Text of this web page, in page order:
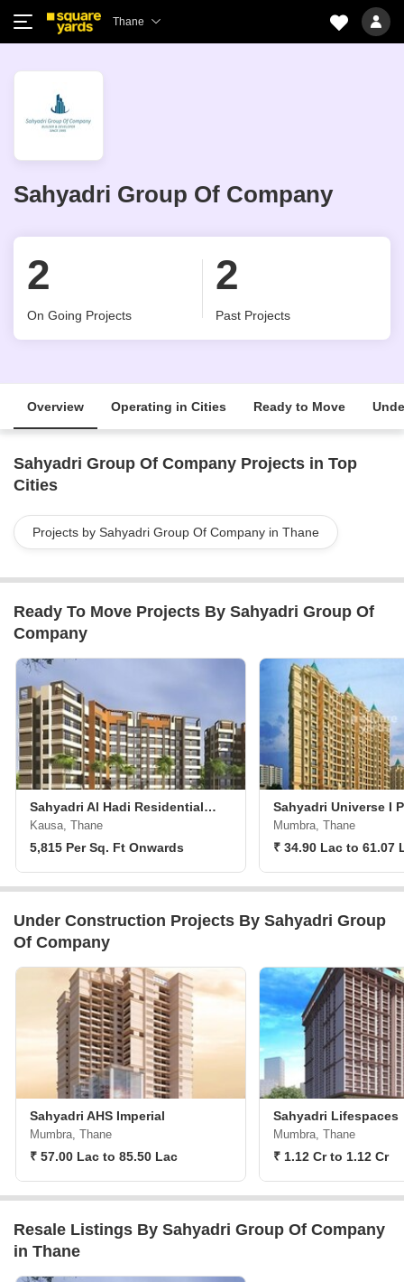
Thane
Sahyadri Group Of Company
2
On Going Projects
2
Past Projects
Overview Operating in Cities Ready to Move
Sahyadri Group Of Company Projects in Top
Cities
Projects by Sahyadri Group Of Company in Thane
Ready To Move Projects By Sahyadri Group Of
Company
Sahyadri Al Hadi Residential Complex
Kausa, Thane
5,815 Per Sq. Ft Onwards
Sahyadri Universe I
Mumbra, Thane
₹ 34.90 Lac to 61.07
Under Construction Projects By Sahyadri Group
Of Company
Sahyadri AHS Imperial
Mumbra, Thane
₹ 57.00 Lac to 85.50 Lac
Sahyadri Lifespaces
Mumbra, Thane
₹ 1.12 Cr to 1.12 Cr
Resale Listings By Sahyadri Group Of Company
in Thane